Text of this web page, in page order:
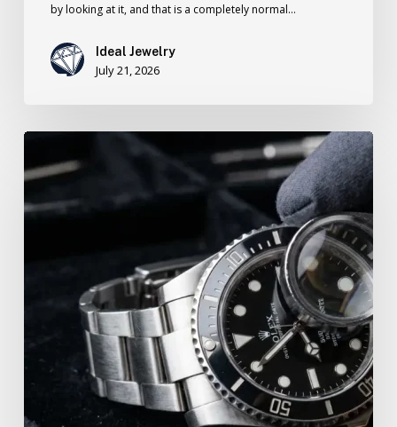
by looking at it, and that is a completely normal…
Ideal Jewelry
July 21, 2026